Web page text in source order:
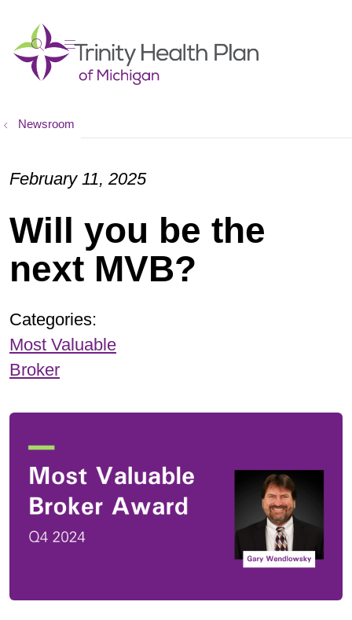
searchshow off canvas menu
Newsroom
Will you be the
next MVB?
February 11, 2025
Categories:
Most Valuable
Broker